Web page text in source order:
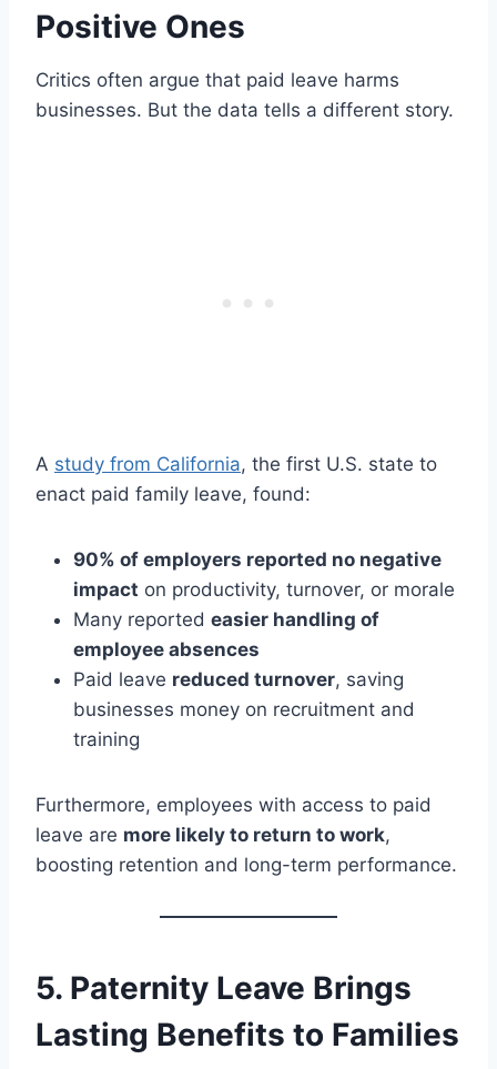
Positive Ones
Critics often argue that paid leave harms
businesses. But the data tells a different story.
A study from California, the first U.S. state to
enact paid family leave, found:
90% of employers reported no negative
impact on productivity, turnover, or morale
Many reported easier handling of
employee absences
Paid leave reduced turnover, saving
businesses money on recruitment and
training
Furthermore, employees with access to paid
leave are more likely to return to work,
boosting retention and long-term performance.
5. Paternity Leave Brings
Lasting Benefits to Families